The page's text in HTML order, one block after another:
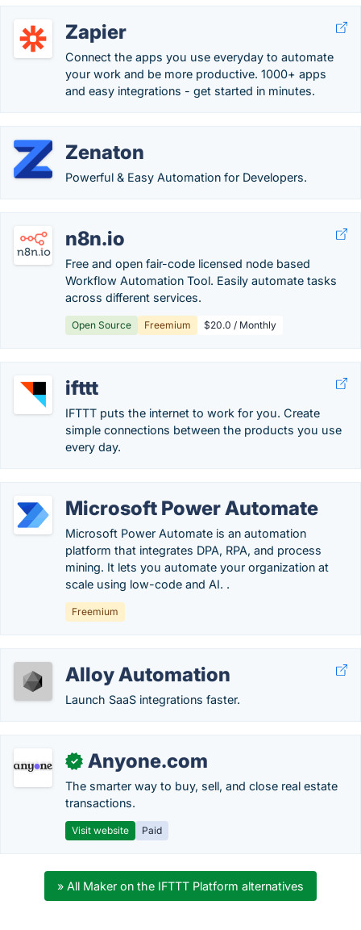
Zapier
Connect the apps you use everyday to automate
your work and be more productive. 1000+ apps
and easy integrations - get started in minutes.
Zenaton
Powerful & Easy Automation for Developers.
n8n.io
Free and open fair-code licensed node based
Workflow Automation Tool. Easily automate tasks
across different services.
Open Source Freemium $20.0 / Monthly
ifttt
IFTTT puts the internet to work for you. Create
simple connections between the products you use
every day.
Microsoft Power Automate
Microsoft Power Automate is an automation
platform that integrates DPA, RPA, and process
mining. It lets you automate your organization at
scale using low-code and AI. .
Freemium
Alloy Automation
Launch SaaS integrations faster.
✓ Anyone.com
The smarter way to buy, sell, and close real estate
transactions.
Visit website Paid
» All Maker on the IFTTT Platform alternatives